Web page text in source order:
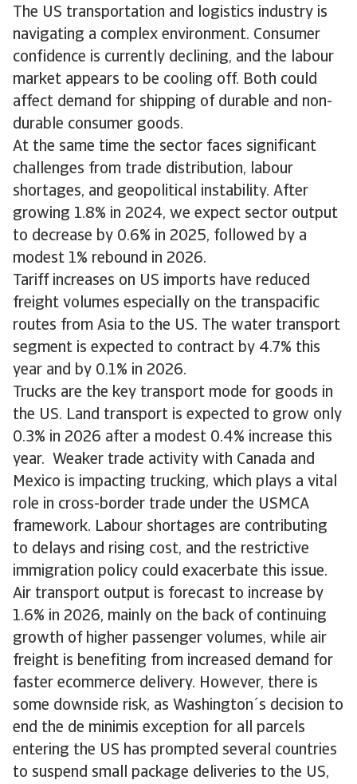
The US transportation and logistics industry is
navigating a complex environment. Consumer
confidence is currently declining, and the labour
market appears to be cooling off. Both could
affect demand for shipping of durable and non-
durable consumer goods.
At the same time the sector faces significant
challenges from trade distribution, labour
shortages, and geopolitical instability. After
growing 1.8% in 2024, we expect sector output
to decrease by 0.6% in 2025, followed by a
modest 1% rebound in 2026.
Tariff increases on US imports have reduced
freight volumes especially on the transpacific
routes from Asia to the US. The water transport
segment is expected to contract by 4.7% this
year and by 0.1% in 2026.
Trucks are the key transport mode for goods in
the US. Land transport is expected to grow only
0.3% in 2026 after a modest 0.4% increase this
year. Weaker trade activity with Canada and
Mexico is impacting trucking, which plays a vital
role in cross-border trade under the USMCA
framework. Labour shortages are contributing
to delays and rising cost, and the restrictive
immigration policy could exacerbate this issue.
Air transport output is forecast to increase by
1.6% in 2026, mainly on the back of continuing
growth of higher passenger volumes, while air
freight is benefiting from increased demand for
faster ecommerce delivery. However, there is
some downside risk, as Washington´s decision to
end the de minimis exception for all parcels
entering the US has prompted several countries
to suspend small package deliveries to the US,